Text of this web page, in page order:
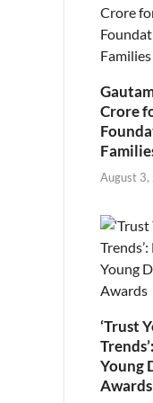
Crore
August 3,
‘Trust
Young
Awards